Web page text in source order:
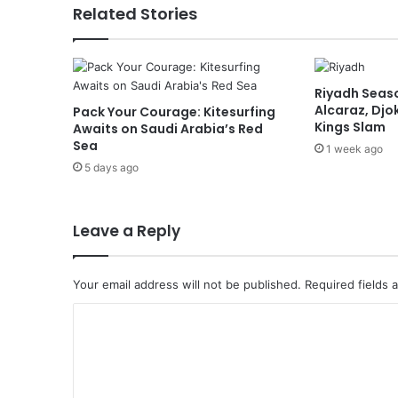
t
o
E
g
y
p
t
M
e
s
g
y
Related Stories
Pack Your Courage: Kitesurfing
Awaits on Saudi Arabia’s Red
Sea
5 days ago
Riyadh
Alcaraz,
Kings Slam
1 week ago
Leave a Reply
Your email address will not be published. Required fields